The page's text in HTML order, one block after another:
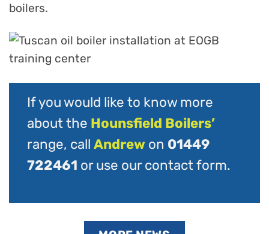
boilers.
If you would like to know more
about the Hounsfield Boilers’
range, call Andrew on 01449
722461 or use ourcontact form.